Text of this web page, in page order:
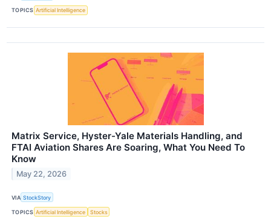
TOPICS Artificial Intelligence
Matrix Service, Hyster-Yale Materials Handling, and
FTAI Aviation Shares Are Soaring, What You Need To
Know
May 22, 2026
VIA StockStory
TOPICS Artificial Intelligence Stocks